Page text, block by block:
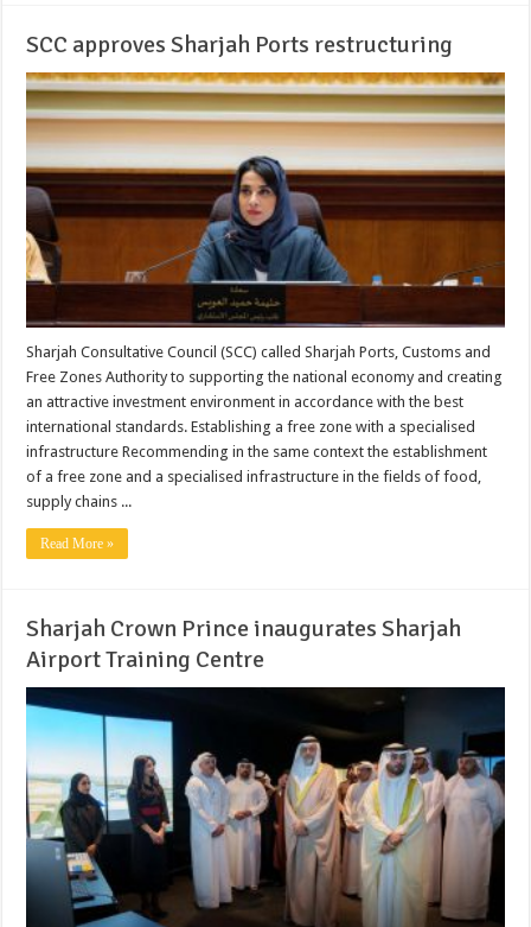
SCC approves Sharjah Ports restructuring
Sharjah Consultative Council (SCC) called Sharjah Ports, Customs and
Free Zones Authority to supporting the national economy and creating
an attractive investment environment in accordance with the best
international standards. Establishing a free zone with a specialised
infrastructure Recommending in the same context the establishment
of a free zone and a specialised infrastructure in the fields of food,
supply chains ...
Read More »
Sharjah Crown Prince inaugurates Sharjah
Airport Training Centre